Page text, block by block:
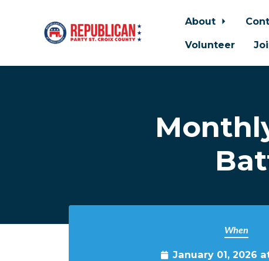
Skip to main content
About
Volunteer
When
January 01, 2026